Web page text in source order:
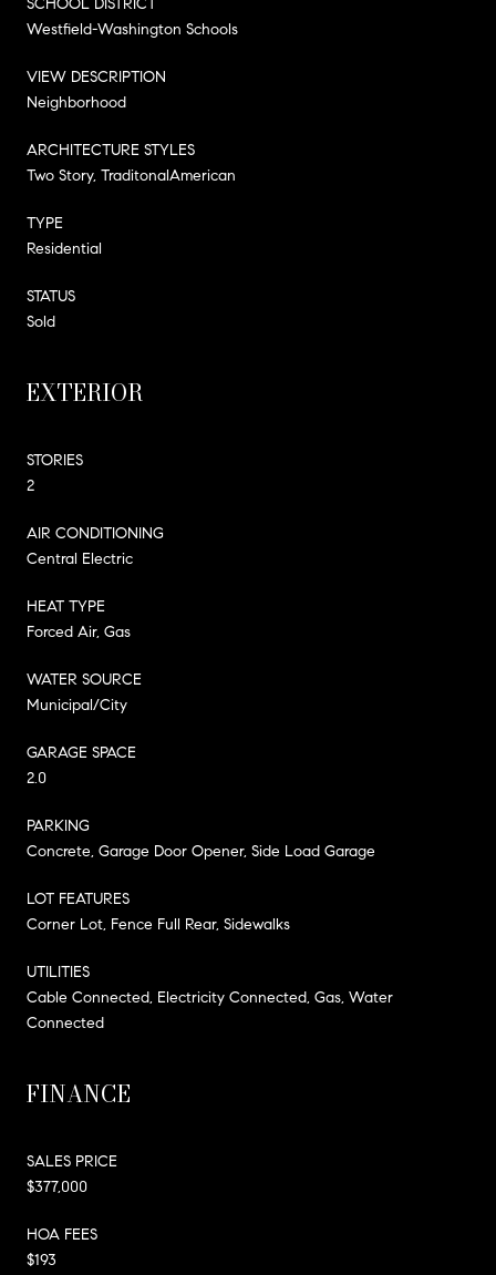
Westfield-Washington Schools
VIEW DESCRIPTION
Neighborhood
ARCHITECTURE STYLES
Two Story, TraditonalAmerican
TYPE
Residential
STATUS
Sold
EXTERIOR
STORIES
2
AIR CONDITIONING
Central Electric
HEAT TYPE
Forced Air, Gas
WATER SOURCE
Municipal/City
GARAGE SPACE
2.0
PARKING
Concrete, Garage Door Opener, Side Load Garage
LOT FEATURES
Corner Lot, Fence Full Rear, Sidewalks
UTILITIES
Cable Connected, Electricity Connected, Gas, Water
Connected
FINANCE
SALES PRICE
$377,000
HOA FEES
$193